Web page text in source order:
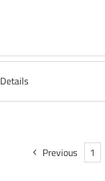
Details
Previous 1